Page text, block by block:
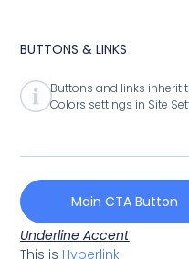
BUTTONS & LINKS
Buttons and links inherit
Colors settings in Site
Main CTA Button
Underline Accent
This is Hyperlink